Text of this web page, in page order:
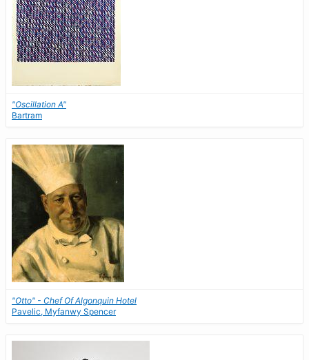
"Oscillation A"
Bartram
"Otto" - Chef Of Algonquin Hotel
Pavelic, Myfanwy Spencer